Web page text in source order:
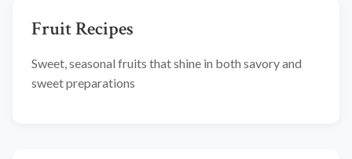
Fruit Recipes
Sweet, seasonal fruits that shine in both savory and
sweet preparations